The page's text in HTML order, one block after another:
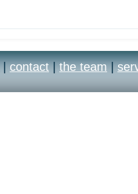
| contact | the team |